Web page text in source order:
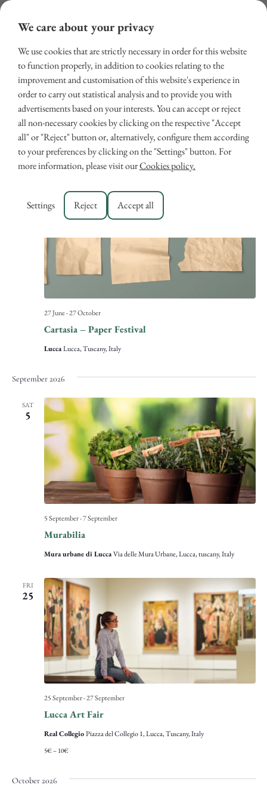
Events
Search
Upcoming
Select
date.
10
Cartasia – Paper Festival
27 June-27 October
LuccaLucca, Tuscany, Italy
September 2026
SAT
5
Murabilia
5 September-7 September
Mura urbane di LuccaVia delle Mura Urbane, Lucca, tuscany, Italy
FRI
25
Lucca Art Fair
25 September-27 September
Real CollegioPiazza del Collegio 1, Lucca, Tuscany, Italy
5€ – 10€
October 2026
We care about your privacy
We use cookies that are strictly necessary in order for this website
to function properly, in addition to cookies relating to the
improvement and customisation of this website's experience in
order to carry out statistical analysis and to provide you with
advertisements based on your interests. You can accept or reject
all non-necessary cookies by clicking on the respective "Accept
all" or "Reject" button or, alternatively, configure them according
to your preferences by clicking on the "Settings" button. For
more information, please visit ourCookies policy.
Settings Reject Accept all